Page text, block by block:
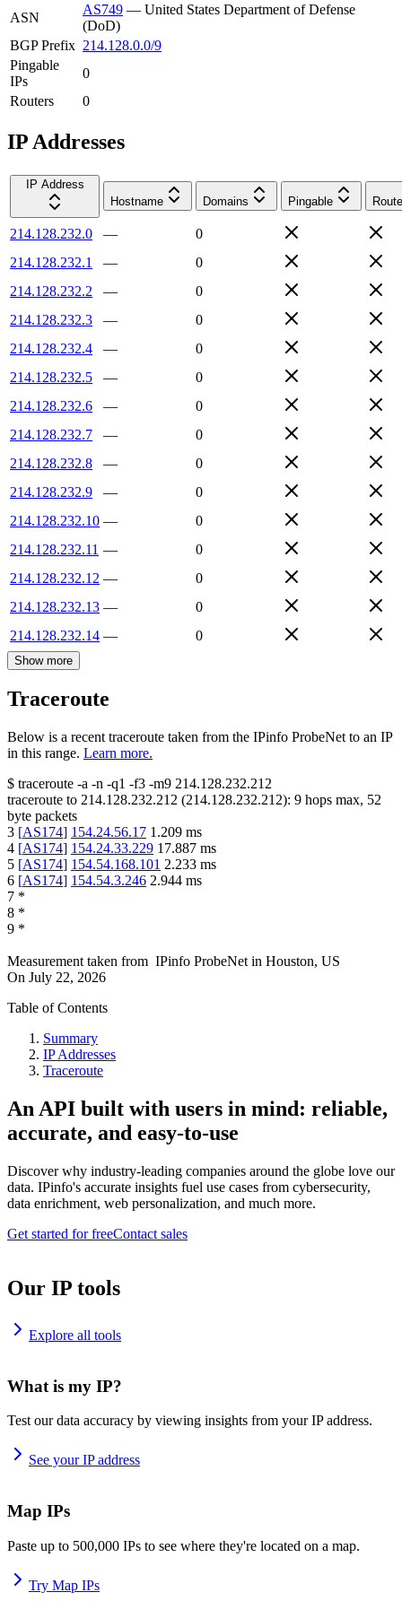
ASN
AS749 — United States Department of Defense
(DoD)
BGP Prefix 214.128.0.0/9
Pingable
IPs
0
Routers
0
IP Addresses
IP Address
Hostname
Domains Pingable
214.128.232.0 —
0
214.128.232.1
—
0
214.128.232.2
—
0
214.128.232.3
—
0
214.128.232.4
—
0
214.128.232.5
—
0
214.128.232.6
—
0
214.128.232.7
—
0
214.128.232.8
—
0
214.128.232.9
—
0
214.128.232.10 —
0
214.128.232.11 —
0
214.128.232.12 —
0
214.128.232.13 —
0
214.128.232.14 — 0
Show more
Traceroute
Below is a recent traceroute taken from the IPinfo ProbeNet to an IP
in this range. Learn more.
$ traceroute -a -n -q1 -f3 -m9 214.128.232.212
traceroute to 214.128.232.212 (214.128.232.212): 9 hops max, 52
byte packets
3 [AS174] 154.24.56.17 1.209 ms
4 [AS174] 154.24.33.229 17.887 ms
5 [AS174] 154.54.168.101 2.233 ms
6 [AS174] 154.54.3.246 2.944 ms
7 *
8 *
9 *
Measurement taken from IPinfo ProbeNet in Houston, US
On July 22, 2026
Table of Contents
Summary
IP Addresses
Traceroute
An API built with users in mind: reliable,
accurate, and easy-to-use
Discover why industry-leading companies around the globe love our
data. IPinfo's accurate insights fuel use cases from cybersecurity,
data enrichment, web personalization, and much more.
Get started for freeContact sales
Our IP tools
Explore all tools
What is my IP?
Test our data accuracy by viewing insights from your IP address.
See your IP address
Map IPs
Paste up to 500,000 IPs to see where they're located on a map.
Try Map IPs